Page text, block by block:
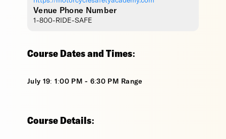
Venue Phone Number
1-800-RIDE-SAFE
Course Dates and Times:
July 19: 1:00 PM - 6:30 PM Range
Course Details: